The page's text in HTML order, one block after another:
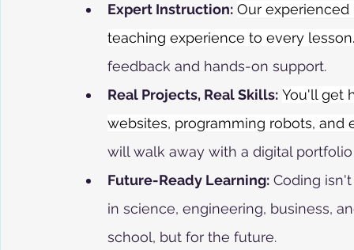
Expert Instruction: Our
teaching experience to every lesson.
feedback and hands-on support.
Real Projects, Real Skills: You'll get
websites, programming robots, and
will walk away with a digital
Future-Ready Learning: Coding
in science, engineering, business,
school, but for the future.